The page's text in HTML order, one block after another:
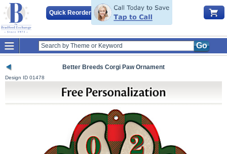
Quick Reorder
Go
Better Breeds Corgi Paw Ornament
Design ID 01478